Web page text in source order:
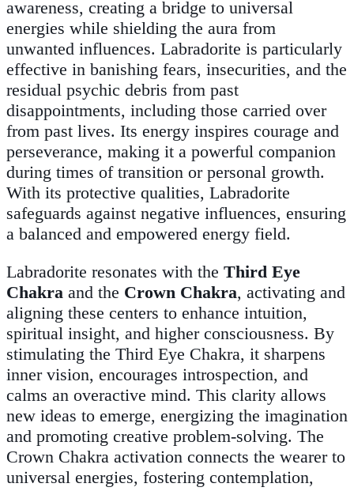
awareness, creating a bridge to universal
energies while shielding the aura from
unwanted influences. Labradorite is particularly
effective in banishing fears, insecurities, and the
residual psychic debris from past
disappointments, including those carried over
from past lives. Its energy inspires courage and
perseverance, making it a powerful companion
during times of transition or personal growth.
With its protective qualities, Labradorite
safeguards against negative influences, ensuring
a balanced and empowered energy field.
Labradorite resonates with the Third Eye
Chakra and the Crown Chakra, activating and
aligning these centers to enhance intuition,
spiritual insight, and higher consciousness. By
stimulating the Third Eye Chakra, it sharpens
inner vision, encourages introspection, and
calms an overactive mind. This clarity allows
new ideas to emerge, energizing the imagination
and promoting creative problem-solving. The
Crown Chakra activation connects the wearer to
universal energies, fostering contemplation,